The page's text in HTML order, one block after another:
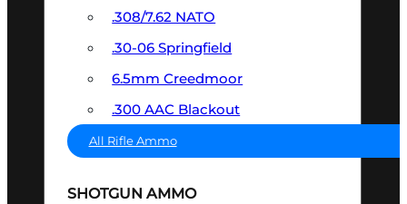
.308/7.62 NATO
.30-06 Springfield
6.5mm Creedmoor
.300 AAC Blackout
All Rifle Ammo
SHOTGUN AMMO